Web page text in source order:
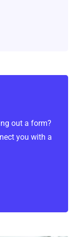
out a form?
you with a